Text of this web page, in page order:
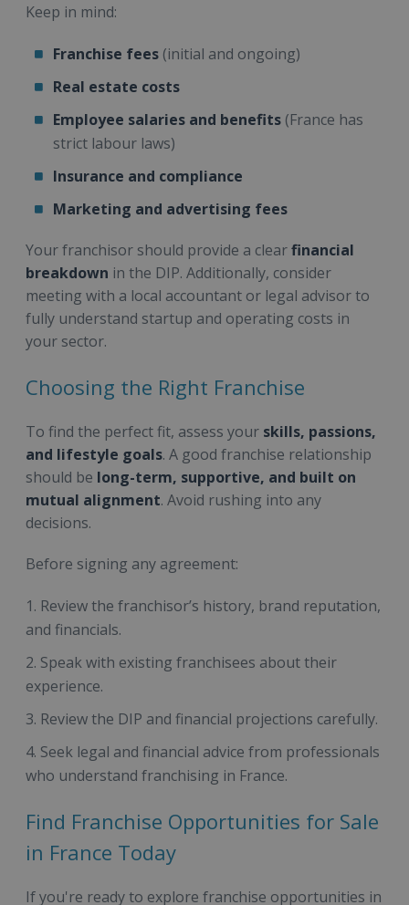
Keep in mind:
Franchise fees (initial and ongoing)
Real estate costs
Employee salaries and benefits (France has
strict labour laws)
Insurance and compliance
Marketing and advertising fees
Your franchisor should provide a clearfinancial
breakdown in the DIP. Additionally, consider
meeting with a local accountant or legal advisor to
fully understand startup and operating costs in
your sector.
Choosing the Right Franchise
To find the perfect fit, assess your skills, passions,
and lifestyle goals. A good franchise relationship
should be long-term, supportive, and built on
mutual alignment. Avoid rushing into any
decisions.
Before signing any agreement:
Review the franchisor’s history, brand reputation,
and financials.
Speak with existing franchisees about their
experience.
Review the DIP and financial projections carefully.
Seek legal and financial advice from professionals
who understand franchising in France.
Find Franchise Opportunities for Sale
in France Today
If you're ready to explore franchise opportunities in